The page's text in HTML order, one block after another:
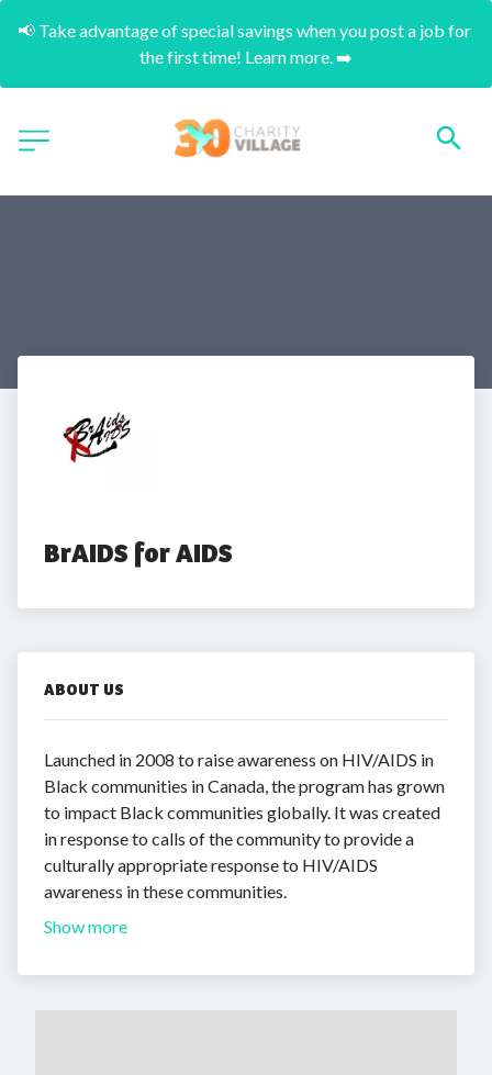
📢 Take advantage of special savings when you post a job for
the first time! Learn more. ➡️
BrAIDS for AIDS
ABOUT US
Launched in 2008 to raise awareness on HIV/AIDS in
Black communities in Canada, the program has grown
to impact Black communities globally. It was created
in response to calls of the community to provide a
culturally appropriate response to HIV/AIDS
awareness in these communities.
Show more